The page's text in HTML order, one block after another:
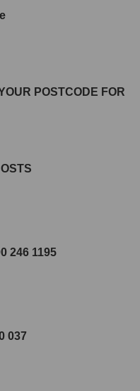
POSTCODE FOR
246 1195
037